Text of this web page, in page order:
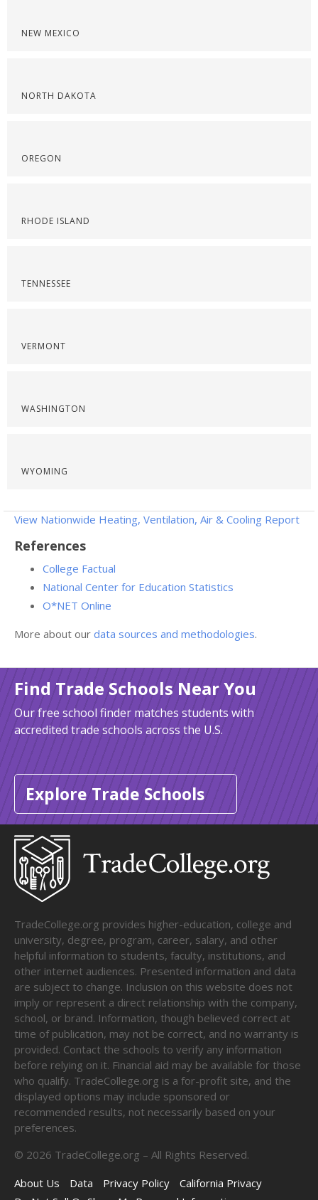
NEW MEXICO
NORTH DAKOTA
OREGON
RHODE ISLAND
TENNESSEE
VERMONT
WASHINGTON
WYOMING
View Nationwide Heating, Ventilation, Air & Cooling Report
References
College Factual
National Center for Education Statistics
O*NET Online
More about our data sources and methodologies.
Find Trade Schools Near You
Our free school finder matches students with
accredited trade schools across the U.S.
Explore Trade Schools
TradeCollege.org provides higher-education, college and
university, degree, program, career, salary, and other
helpful information to students, faculty, institutions, and
other internet audiences. Presented information and data
are subject to change. Inclusion on this website does not
imply or represent a direct relationship with the company,
school, or brand. Information, though believed correct at
time of publication, may not be correct, and no warranty is
provided. Contact the schools to verify any information
before relying on it. Financial aid may be available for those
who qualify. TradeCollege.org is a for-profit site, and the
displayed options may include sponsored or
recommended results, not necessarily based on your
preferences.
© 2026 TradeCollege.org – All Rights Reserved.
About Us
Data Privacy Policy
California Privacy